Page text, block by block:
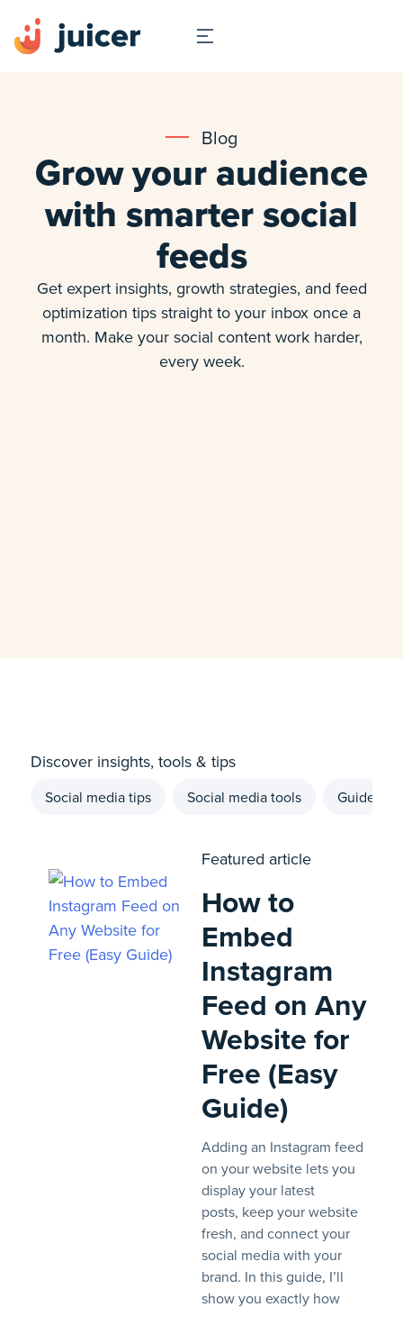
Blog
Grow your audience
with smarter social
feeds
Get expert insights, growth strategies, and feed
optimization tips straight to your inbox once a
month. Make your social content work harder,
every week.
Discover insights, tools & tips
Social media tips Social media tools Guides
Featured article
How to
Embed
Instagram
Feed on Any
Website for
Free (Easy
Guide)
Adding an Instagram feed
on your website lets you
display your latest
posts, keep your website
fresh, and connect your
social media with your
brand. In this guide, I’ll
show you exactly how